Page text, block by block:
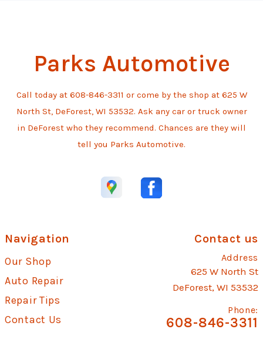
Parks Automotive
Call today at 608-846-3311 or come by the shop at 625 W
North St, DeForest, WI 53532. Ask any car or truck owner
in DeForest who they recommend. Chances are they will
tell you Parks Automotive.
Navigation
Our Shop
Auto Repair
Repair Tips
Contact Us
Contact us
Address
625 W North St
DeForest, WI 53532
Phone:
608-846-3311